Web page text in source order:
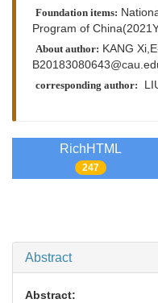
Foundation items:
Program of
About author: KANG
corresponding author:
RichHTML
247
Abstract
Abstract: